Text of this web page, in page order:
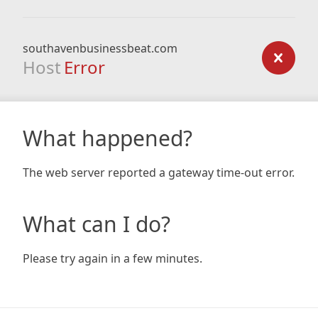
southavenbusinessbeat.com
Host Error
What happened?
The web server reported a gateway time-out error.
What can I do?
Please try again in a few minutes.